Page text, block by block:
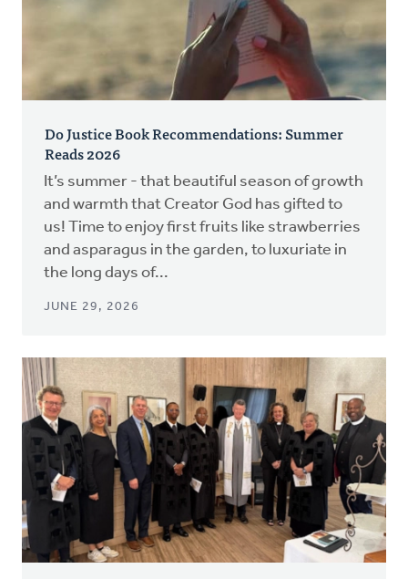
Do Justice Book Recommendations: Summer
Reads 2026
It’s summer - that beautiful season of growth
and warmth that Creator God has gifted to
us! Time to enjoy first fruits like strawberries
and asparagus in the garden, to luxuriate in
the long days of...
JUNE 29, 2026